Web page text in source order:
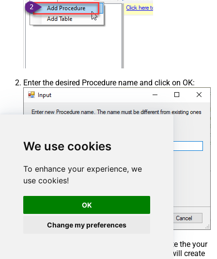
We use cookies
To enhance your experience, we
use cookies!
OK
Change my preferences
Enter the desired Procedure name and click on OK:
Select the created Stored Procedure and write the your
desired stored procedure and Save it and it will create